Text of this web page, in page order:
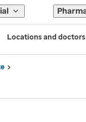
Locations and doctors